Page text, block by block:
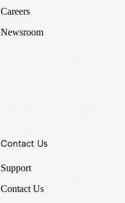
Careers
Newsroom
Contact Us
Support
Contact Us